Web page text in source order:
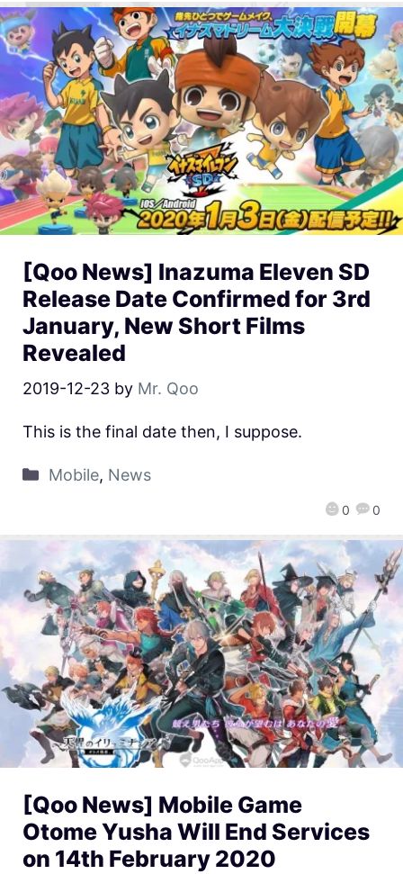
[Qoo News] Inazuma Eleven SD
Release Date Confirmed for 3rd
January, New Short Films
Revealed
2019-12-23 by Mr. Qoo
0 0
This is the final date then, I suppose.
Mobile, News
[Qoo News] Mobile Game
Otome Yusha Will End Services
on 14th February 2020